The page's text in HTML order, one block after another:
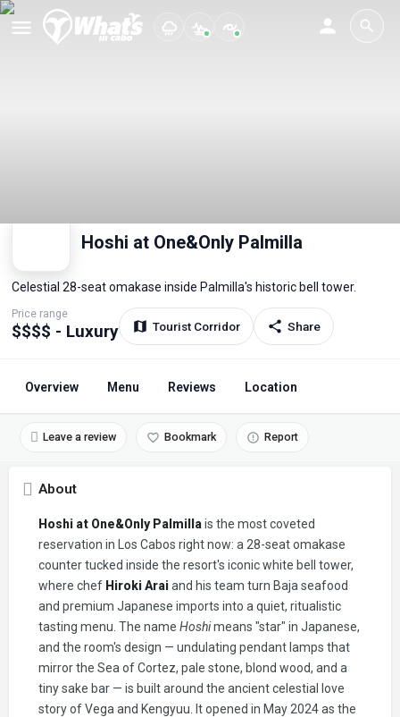
Hoshi at One&Only Palmilla
Celestial 28-seat omakase inside Palmilla's historic bell tower.
Price range
$$$$ - Luxury Tourist Corridor Share
Overview Menu Reviews Location
Leave a review Bookmark Report
About
Hoshi at One&Only Palmillais the most coveted
reservation in Los Cabos right now: a 28-seat omakase
counter tucked inside the resort's iconic white bell tower,
where chef Hiroki Araiand his team turn Baja seafood
and premium Japanese imports into a quiet, ritualistic
tasting menu. The name Hoshimeans "star" in Japanese,
and the room's design — undulating pendant lamps that
mirror the Sea of Cortez, pale stone, blond wood, and a
tiny sake bar — is built around the ancient celestial love
story of Vega and Kengyuu. It opened in May 2024 as the